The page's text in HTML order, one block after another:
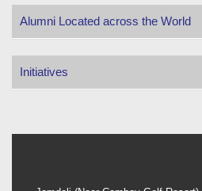
Alumni Located across the World
Initiatives